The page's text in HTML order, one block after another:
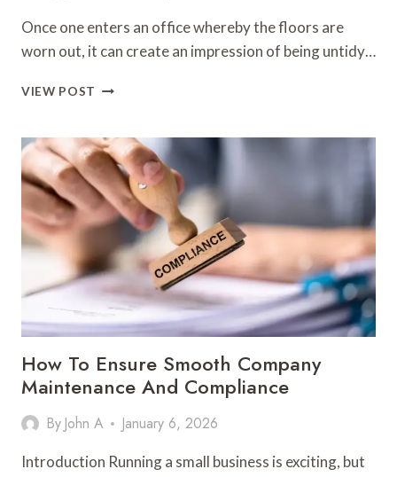
Once one enters an office whereby the floors are
worn out, it can create an impression of being untidy…
VIEW POST LONG-
FLOORING
IDEAS
FOR
KITCHENS
AND
OFFICE
SPACES
How To Ensure Smooth Company
Maintenance And Compliance
By John A January 6, 2026
Introduction Running a small business is exciting, but